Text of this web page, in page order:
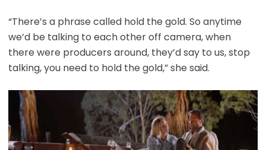
“There’s a phrase called hold the gold. So anytime
we’d be talking to each other off camera, when
there were producers around, they’d say to us, stop
talking, you need to hold the gold,” she said.